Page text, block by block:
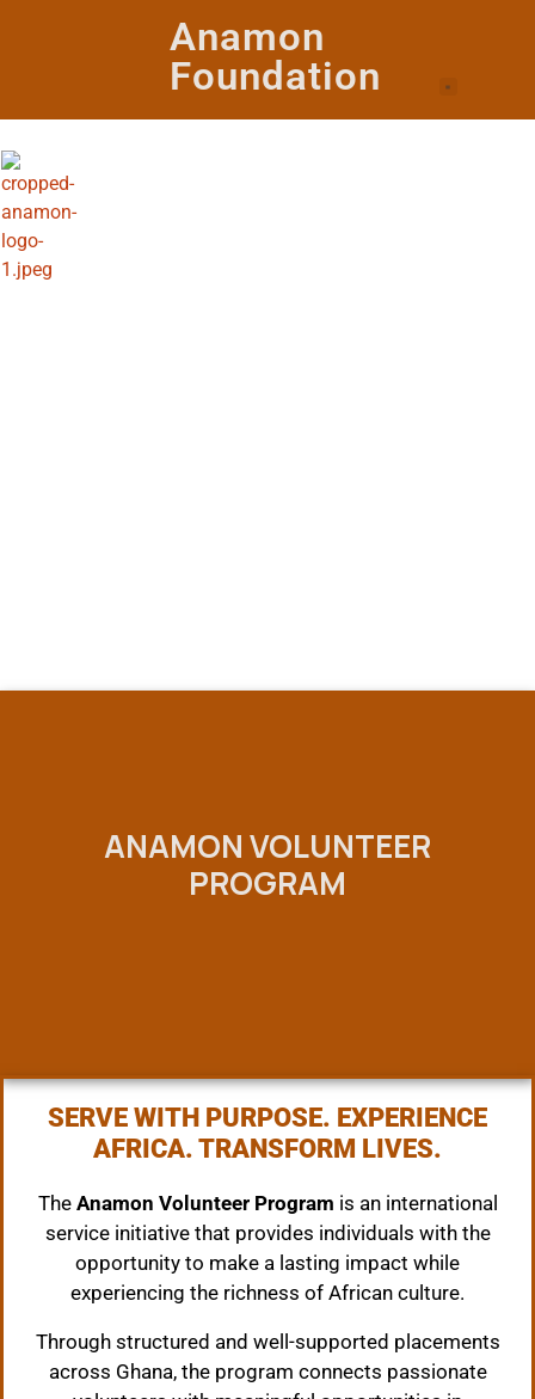
Anamon
Foundation
ANAMON VOLUNTEER
PROGRAM
SERVE WITH PURPOSE. EXPERIENCE
AFRICA. TRANSFORM LIVES.
The Anamon Volunteer Program is an international
service initiative that provides individuals with the
opportunity to make a lasting impact while
experiencing the richness of African culture.
Through structured and well-supported placements
across Ghana, the program connects passionate